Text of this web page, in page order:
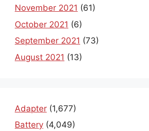
November 2021 (61)
October 2021 (6)
September 2021 (73)
August 2021 (13)
Adapter (1,677)
Battery (4,049)